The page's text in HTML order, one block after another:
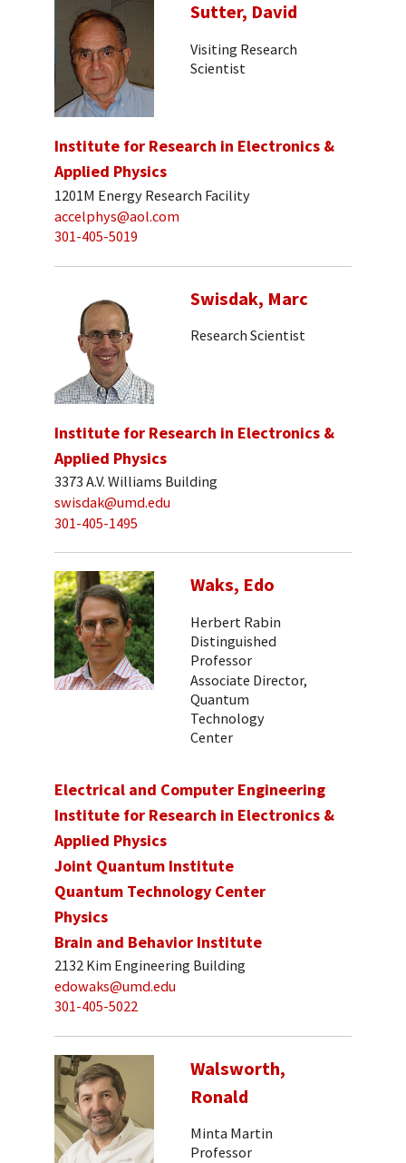
Sutter, David
Visiting Research
Scientist
Institute for Research in Electronics &
Applied Physics
1201M Energy Research Facility
accelphys@aol.com
301-405-5019
Swisdak, Marc
Research Scientist
Institute for Research in Electronics &
Applied Physics
3373 A.V. Williams Building
swisdak@umd.edu
301-405-1495
Waks, Edo
Herbert Rabin
Distinguished
Professor
Associate Director,
Quantum
Technology
Center
Electrical and Computer Engineering
Institute for Research in Electronics &
Applied Physics
Joint Quantum Institute
Quantum Technology Center
Physics
Brain and Behavior Institute
2132 Kim Engineering Building
edowaks@umd.edu
301-405-5022
Walsworth,
Ronald
Minta Martin
Professor